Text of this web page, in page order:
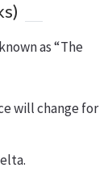
as “The
will change for